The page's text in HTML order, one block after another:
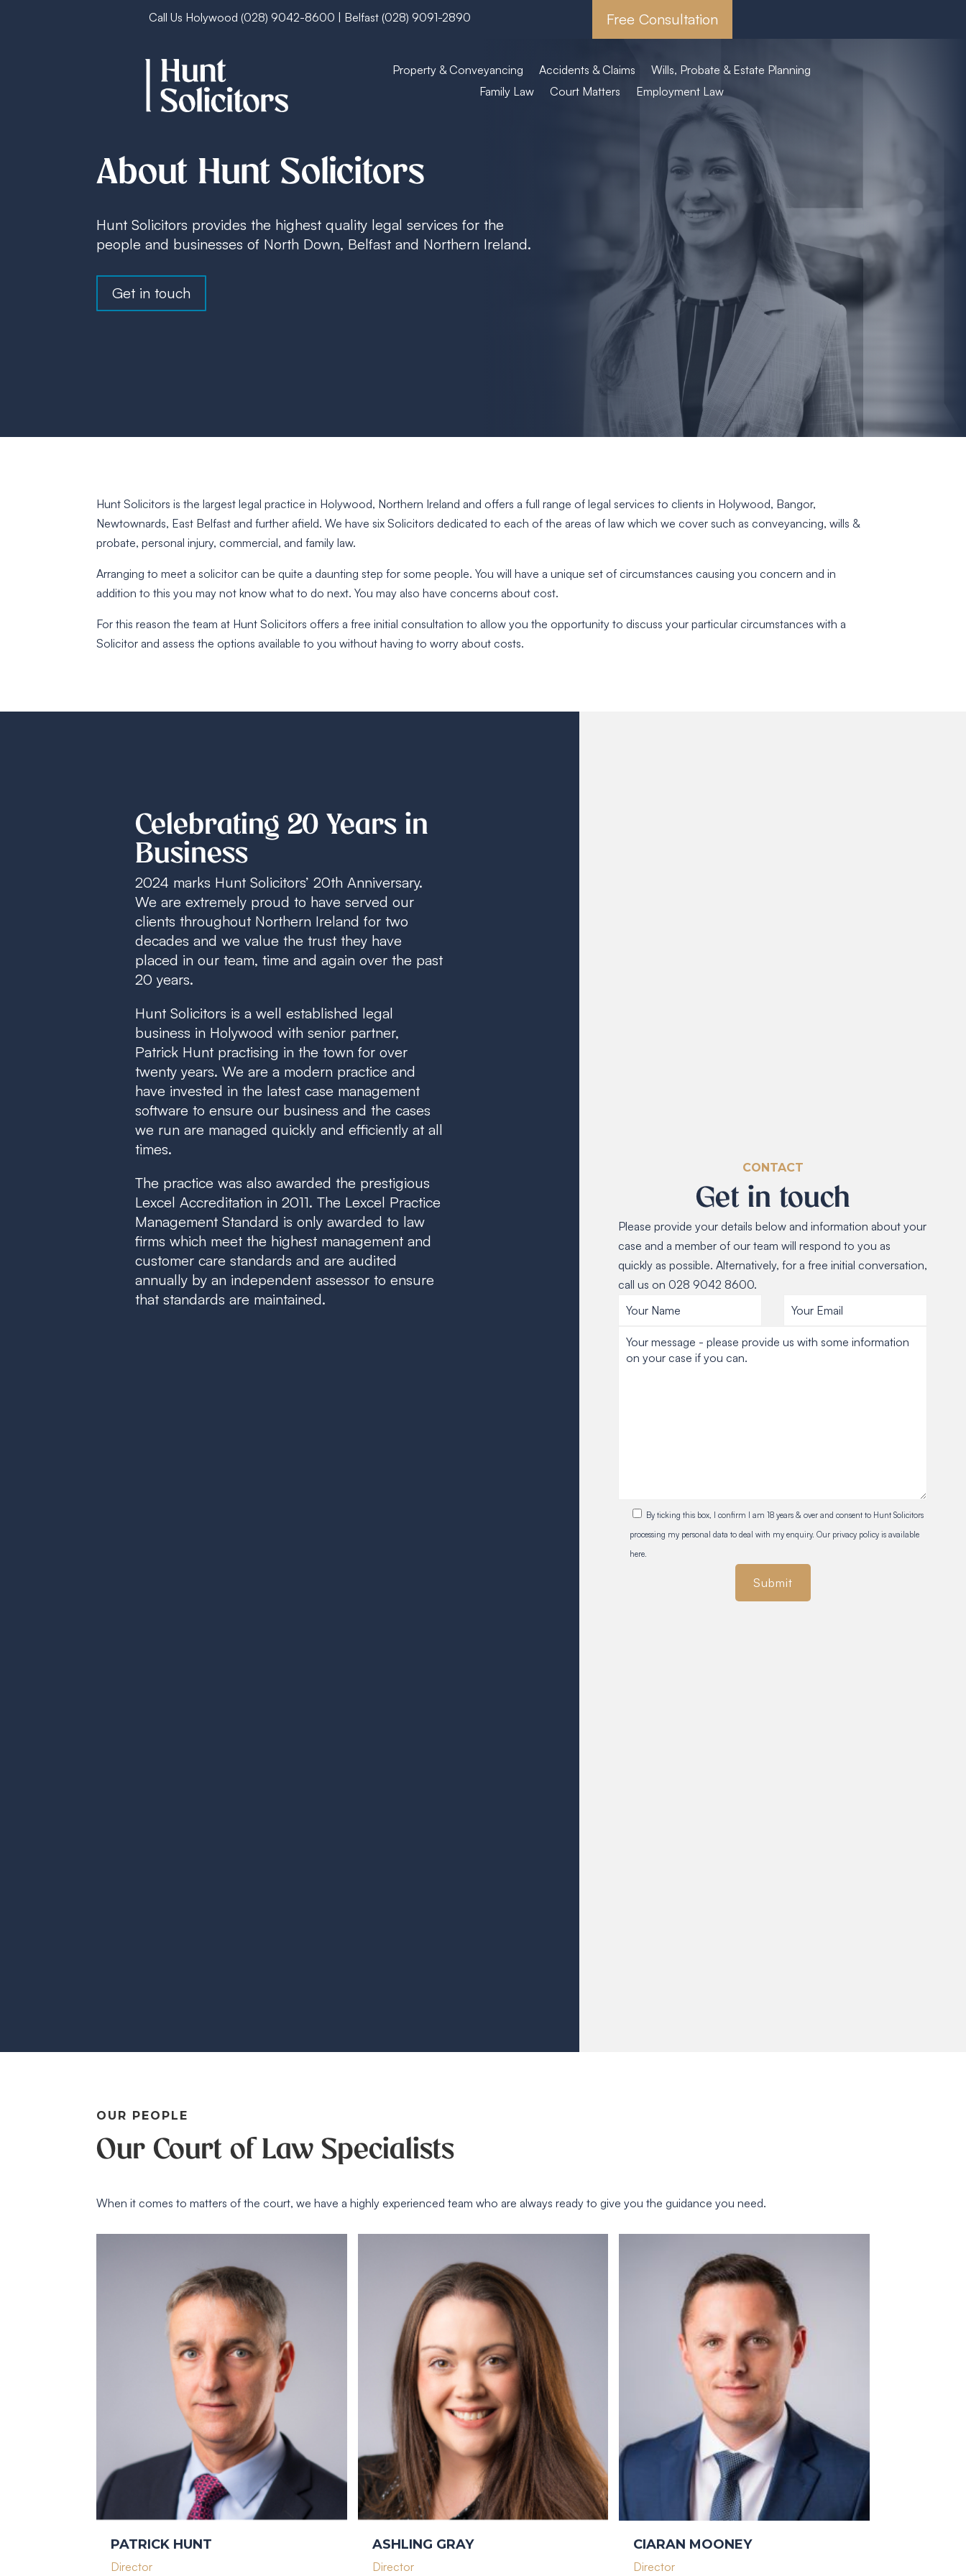
Call Us Holywood (028) 9042-8600 | Belfast (028) 9091-2890 Free Consultation
Property & Conveyancing Accidents & Claims
Wills, Probate & Estate Planning
Family Law
Court Matters Employment Law
About Hunt Solicitors
Hunt Solicitors provides the highest quality legal services for the
people and businesses of North Down, Belfast and Northern Ireland.
Get in touch
Hunt Solicitors is the largest legal practice in Holywood, Northern Ireland and offers a full range of legal services to clients in Holywood, Bangor,
Newtownards, East Belfast and further afield. We have six Solicitors dedicated to each of the areas of law which we cover such as conveyancing, wills &
probate, personal injury, commercial, and family law.
Arranging to meet a solicitor can be quite a daunting step for some people. You will have a unique set of circumstances causing you concern and in
addition to this you may not know what to do next. You may also have concerns about cost.
For this reason the team at Hunt Solicitors offers a free initial consultation to allow you the opportunity to discuss your particular circumstances with a
Solicitor and assess the options available to you without having to worry about costs.
Celebrating 20 Years in
Business
2024 marks Hunt Solicitors’ 20th Anniversary.
We are extremely proud to have served our
clients throughout Northern Ireland for two
decades and we value the trust they have
placed in our team, time and again over the past
20 years.
Hunt Solicitors is a well established legal
business in Holywood with senior partner,
Patrick Hunt practising in the town for over
twenty years. We are a modern practice and
have invested in the latest case management
software to ensure our business and the cases
we run are managed quickly and efficiently at all
times.
The practice was also awarded the prestigious
Lexcel Accreditation in 2011. The Lexcel Practice
Management Standard is only awarded to law
firms which meet the highest management and
customer care standards and are audited
annually by an independent assessor to ensure
that standards are maintained.
CONTACT
Get in touch
Please provide your details below and information about your
case and a member of our team will respond to you as
quickly as possible. Alternatively, for a free initial conversation,
call us on 028 9042 8600.
By ticking this box, I confirm I am 18 years & over and consent to Hunt Solicitors
processing my personal data to deal with my enquiry. Our privacy policy is available
here.
OUR PEOPLE
Our Court of Law Specialists
When it comes to matters of the court, we have a highly experienced team who are always ready to give you the guidance you need.
PATRICK HUNT
Director
ASHLING GRAY
Director
CIARAN MOONEY
Director